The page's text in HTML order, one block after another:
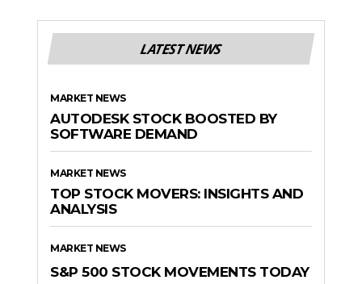
LATEST NEWS
MARKET NEWS
AUTODESK STOCK BOOSTED BY
SOFTWARE DEMAND
MARKET NEWS
TOP STOCK MOVERS: INSIGHTS AND
ANALYSIS
MARKET NEWS
S&P 500 STOCK MOVEMENTS TODAY